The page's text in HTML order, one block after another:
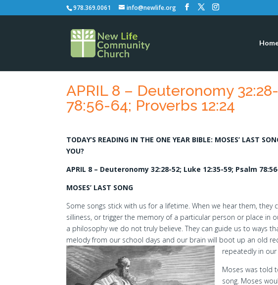
978.369.0061 info@newlife.org
APRIL 8 – Deuteronomy
78:56-64; Proverbs 12:24
TODAY’S READING IN THE ONE YEAR BIBLE: MOSES’ LAST
YOU?
APRIL 8 – Deuteronomy 32:28-52; Luke 12:35-59; Psalm
MOSES’ LAST SONG
Some songs stick with us for a lifetime. When we hear them,
silliness, or trigger the memory of a particular person or place in
a philosophy we do not truly believe. They can guide us to ways
melody from our school days and our brain will boot up an old
repeatedly in
Moses was told
song. Moses